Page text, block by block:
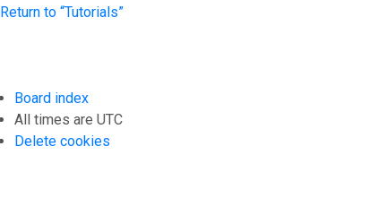
Return to “Tutorials”
Board index
All times are UTC
Delete cookies